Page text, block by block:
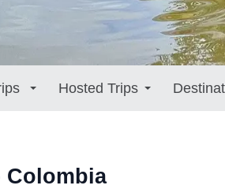
Hosted Trips
Colombia